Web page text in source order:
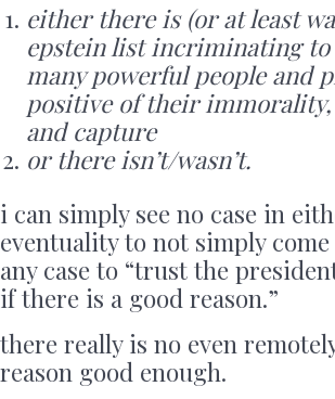
either there is (or at least
epstein list incriminating to
many powerful people and
positive of their immorality,
and capture
or there isn’t/wasn’t.
i can simply see no case in
eventuality to not simply
any case to “trust the
if there is a good reason.”
there really is no even
reason good enough.